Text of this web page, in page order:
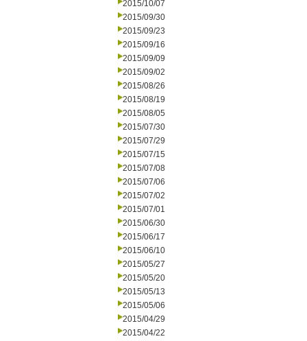
2015/10/07
2015/09/30
2015/09/23
2015/09/16
2015/09/09
2015/09/02
2015/08/26
2015/08/19
2015/08/05
2015/07/30
2015/07/29
2015/07/15
2015/07/08
2015/07/06
2015/07/02
2015/07/01
2015/06/30
2015/06/17
2015/06/10
2015/05/27
2015/05/20
2015/05/13
2015/05/06
2015/04/29
2015/04/22